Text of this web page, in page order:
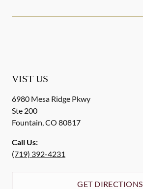
VIST US
6980 Mesa Ridge Pkwy
Ste 200
Fountain,CO 80817
Call Us:
(719) 392-4231
GET DIRECTIONS